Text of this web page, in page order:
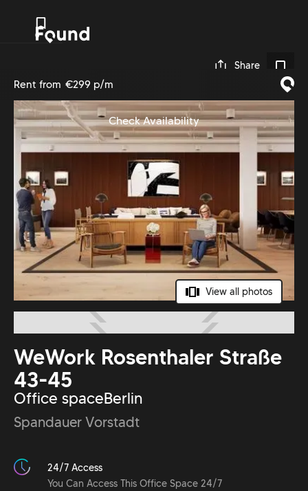
0
Share
View all photos
WeWork Rosenthaler Straße
43-45
Office spaceBerlin
Spandauer Vorstadt
24/7 Access
You Can Access This Office Space 24/7
Rent from €299 p/m
Check Availability